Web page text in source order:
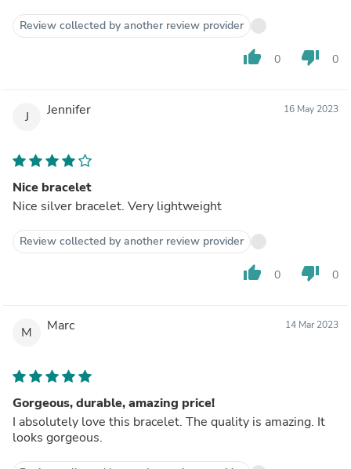
Review collected by another review provider
thumb_up 0 thumb_down 0
J Jennifer 16 May 2023
Nice bracelet
Nice silver bracelet. Very lightweight
Review collected by another review provider
thumb_up 0 thumb_down 0
M Marc 14 Mar 2023
Gorgeous, durable, amazing price!
I absolutely love this bracelet. The quality is amazing. It
looks gorgeous.